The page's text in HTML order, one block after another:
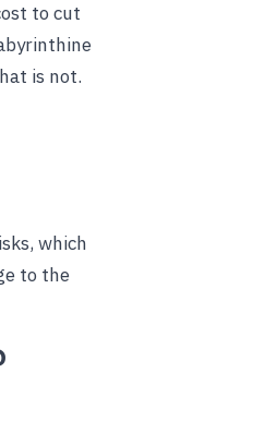
to cut
is not.
which
to the